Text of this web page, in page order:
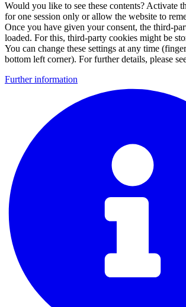
Would you like to see these contents? Activate
for one session only or allow the website to
Once you have given your consent, the third-
loaded. For this, third-party cookies might be
You can change these settings at any time
bottom left corner). For further details, please
Further information